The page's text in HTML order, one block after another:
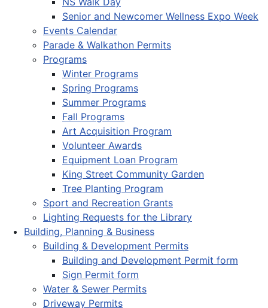
Senior and Newcomer Wellness Expo Week
Events Calendar
Parade & Walkathon Permits
Programs
Winter Programs
Spring Programs
Summer Programs
Fall Programs
Art Acquisition Program
Volunteer Awards
Equipment Loan Program
King Street Community Garden
Tree Planting Program
Sport and Recreation Grants
Lighting Requests for the Library
Building, Planning & Business
Building & Development Permits
Building and Development Permit form
Sign Permit form
Water & Sewer Permits
Driveway Permits